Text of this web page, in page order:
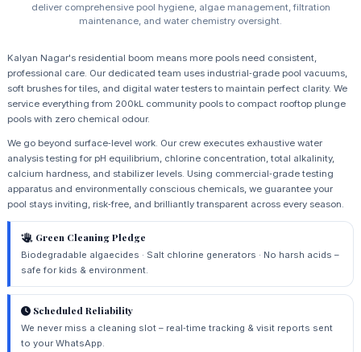
deliver comprehensive pool hygiene, algae management, filtration
maintenance, and water chemistry oversight.
Kalyan Nagar's residential boom means more pools need consistent,
professional care. Our dedicated team uses industrial‑grade pool vacuums,
soft brushes for tiles, and digital water testers to maintain perfect clarity. We
service everything from 200kL community pools to compact rooftop plunge
pools with zero chemical odour.
We go beyond surface‑level work. Our crew executes exhaustive water
analysis testing for pH equilibrium, chlorine concentration, total alkalinity,
calcium hardness, and stabilizer levels. Using commercial‑grade testing
apparatus and environmentally conscious chemicals, we guarantee your
pool stays inviting, risk‑free, and brilliantly transparent across every season.
Green Cleaning Pledge
Biodegradable algaecides · Salt chlorine generators · No harsh acids –
safe for kids & environment.
Scheduled Reliability
We never miss a cleaning slot – real‑time tracking & visit reports sent
to your WhatsApp.